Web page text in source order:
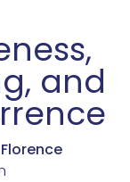
and
Florence